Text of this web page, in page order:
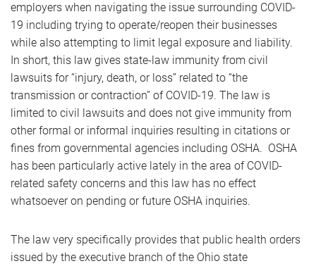
employers when navigating the issue surrounding COVID-
19 including trying to operate/reopen their businesses
while also attempting to limit legal exposure and liability.
In short, this law gives state-law immunity from civil
lawsuits for “injury, death, or loss” related to “the
transmission or contraction” of COVID-19. The law is
limited to civil lawsuits and does not give immunity from
other formal or informal inquiries resulting in citations or
fines from governmental agencies including OSHA. OSHA
has been particularly active lately in the area of COVID-
related safety concerns and this law has no effect
whatsoever on pending or future OSHA inquiries.
The law very specifically provides that public health orders
issued by the executive branch of the Ohio state